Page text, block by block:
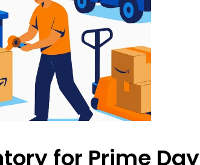
for Prime Day